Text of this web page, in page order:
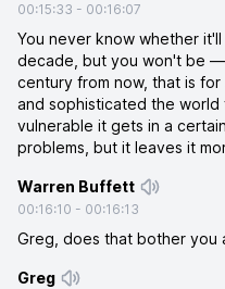
00:15:33 - 00:16:07
You never know whether
decade, but you won't be —
century from now, that is
and sophisticated the world
vulnerable it gets in a
problems, but it leaves it
Warren Buffett
00:16:10 - 00:16:13
Greg, does that bother you
Greg